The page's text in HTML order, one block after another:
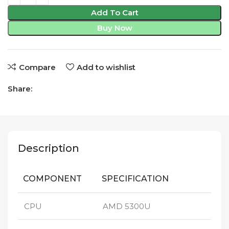
Add To Cart
Buy Now
Compare Add to wishlist
Share:
Description
COMPONENT SPECIFICATION
CPU AMD 5300U